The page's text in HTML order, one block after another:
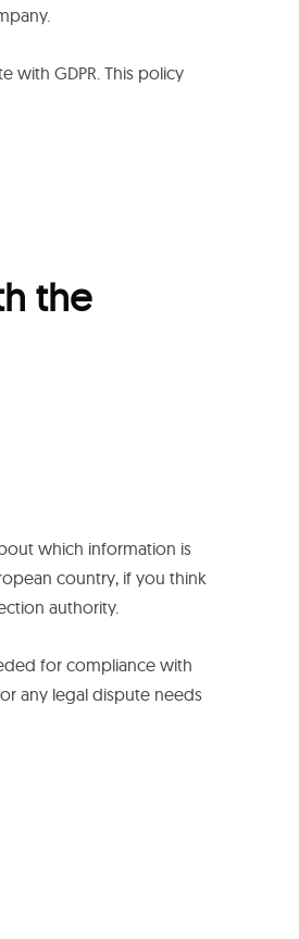
with GDPR. This policy
the
which information is
country, if you think
authority.
for compliance with
any legal dispute needs